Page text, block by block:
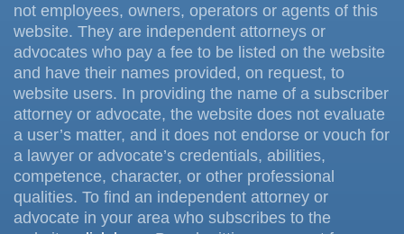
not employees, owners, operators or agents of this
website. They are independent attorneys or
advocates who pay a fee to be listed on the website
and have their names provided, on request, to
website users. In providing the name of a subscriber
attorney or advocate, the website does not evaluate
a user’s matter, and it does not endorse or vouch for
a lawyer or advocate’s credentials, abilities,
competence, character, or other professional
qualities. To find an independent attorney or
advocate in your area who subscribes to the